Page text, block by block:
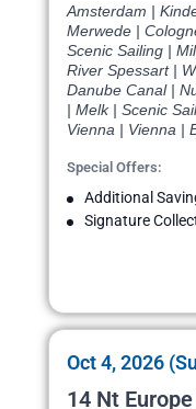
Amsterdam |
Merwede |
Scenic Sailing |
River Spessart |
Danube Canal |
| Melk | Scenic
Vienna | Vienna |
Special Offers:
Additional
Signature
Oct 4, 2026
14 Nt